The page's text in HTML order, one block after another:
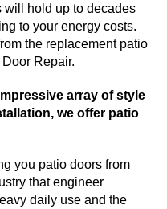
will hold up to decades
to your energy costs.
the replacement patio
Repair.
array of style
we offer patio
you patio doors from
that engineer
daily use and the